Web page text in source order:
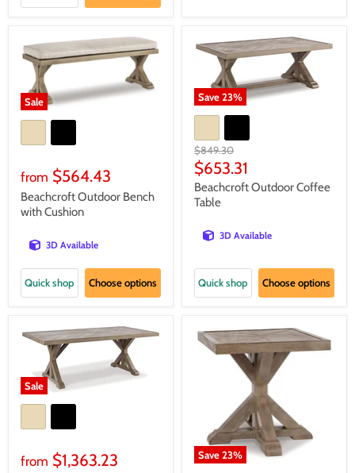
Sale
from $564.43
Beachcroft Outdoor Bench
with Cushion
3D Available
Quick shop Choose options
Save23%
Original
price
$849.30
Current
price
$653.31
Beachcroft Outdoor Coffee
Table
3D Available
Quick shop Choose options
Sale
from $1,363.23 Save23%